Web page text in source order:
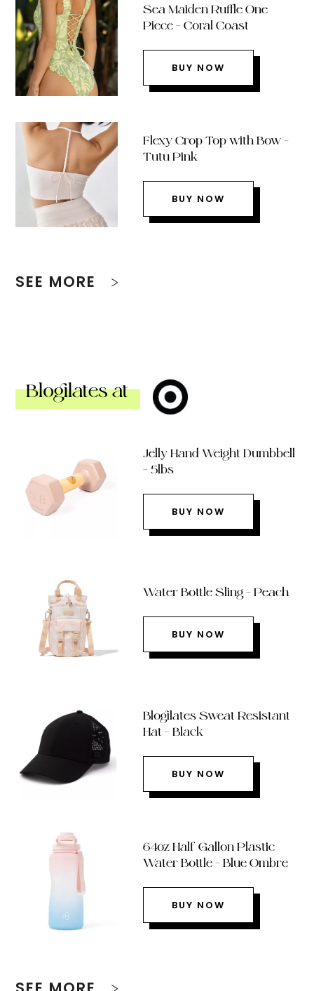
Sea Maiden Ruffle One
Piece – Coral Coast
BUY NOW
Flexy Crop Top with Bow –
Tutu Pink
BUY NOW
SEE MORE
Blogilates at
Jelly Hand Weight Dumbbell
– 5lbs
BUY NOW
Water Bottle Sling – Peach
BUY NOW
Blogilates Sweat Resistant
Hat – Black
BUY NOW
64oz Half Gallon Plastic
Water Bottle – Blue Ombre
BUY NOW